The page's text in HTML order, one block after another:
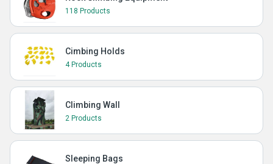
118 Products
Cimbing Holds
4 Products
Climbing Wall
2 Products
Sleeping Bags